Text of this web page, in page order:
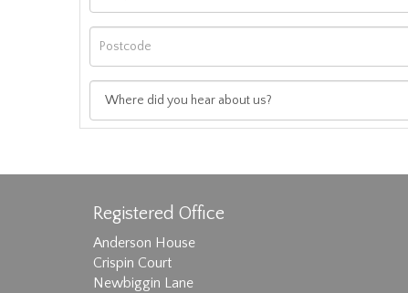
Registered Office
Anderson House
Crispin Court
Newbiggin Lane